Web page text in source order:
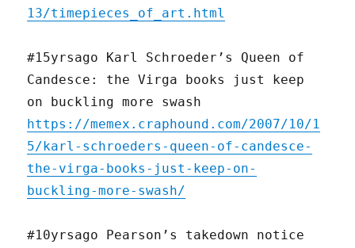
13/timepieces_of_art.html
#15yrsago Karl Schroeder’s Queen of
Candesce: the Virga books just keep
on buckling more swash
https://memex.craphound.com/2007/10/1
5/karl-schroeders-queen-of-candesce-
the-virga-books-just-keep-on-
buckling-more-swash/
#10yrsago Pearson’s takedown notice